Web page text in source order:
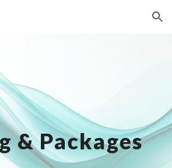
Skip to navigation
& Packages